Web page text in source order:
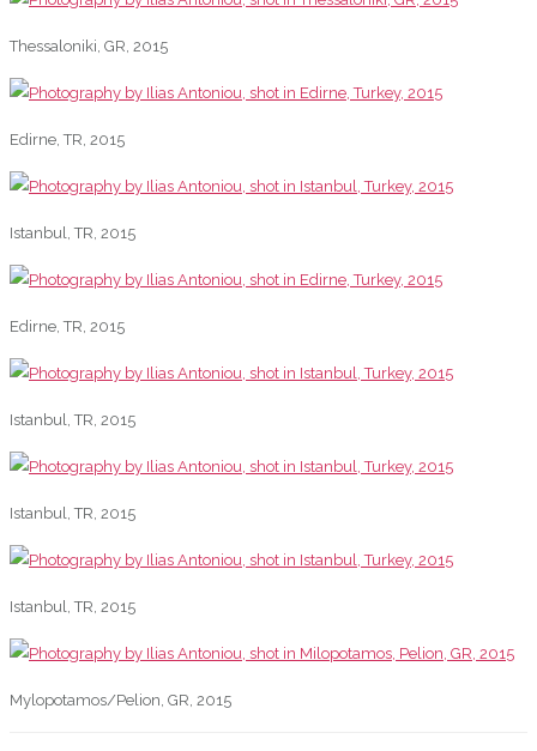
Thessaloniki, GR, 2015
Edirne, TR, 2015
Istanbul, TR, 2015
Edirne, TR, 2015
Istanbul, TR, 2015
Istanbul, TR, 2015
Istanbul, TR, 2015
Mylopotamos/Pelion, GR, 2015